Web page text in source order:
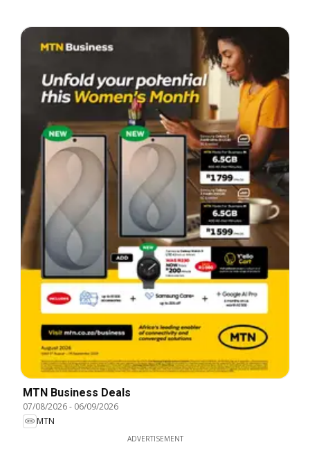
MTN Business Deals
07/08/2026- 06/09/2026
MTN
ADVERTISEMENT